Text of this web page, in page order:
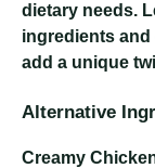
dietary needs.
ingredients
add a unique
Alternative
Creamy